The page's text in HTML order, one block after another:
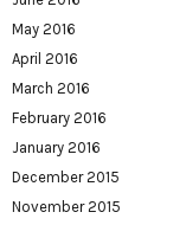
May 2016
April 2016
March 2016
February 2016
January 2016
December 2015
November 2015